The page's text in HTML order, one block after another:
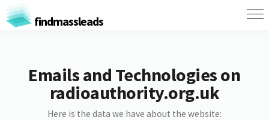
findmassleads
Emails and Technologies on
radioauthority.org.uk
Here is the data we have about the website: